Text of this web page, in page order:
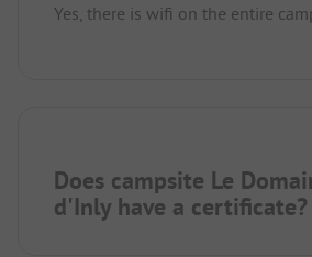
Yes, there is wifi on the entire
Does campsite Le
d'Inly have a certificate?